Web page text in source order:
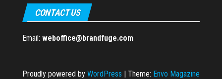
CONTACT US
Email: weboffice@brandfuge.com
Proudly powered by WordPress Theme: Envo Magazine